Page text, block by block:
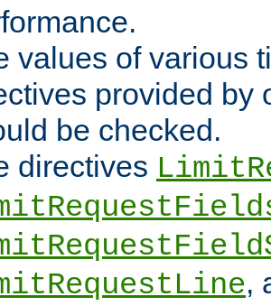
values of various
provided by
be checked.
directives
,